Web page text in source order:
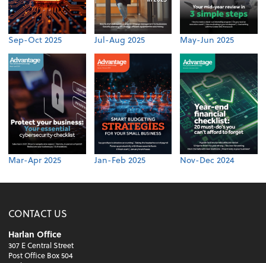
Sep-Oct 2025 Jul-Aug 2025 May-Jun 2025
Mar-Apr 2025 Jan-Feb 2025 Nov-Dec 2024
CONTACT US
Harlan Office
307 E Central Street
Post Office Box 504